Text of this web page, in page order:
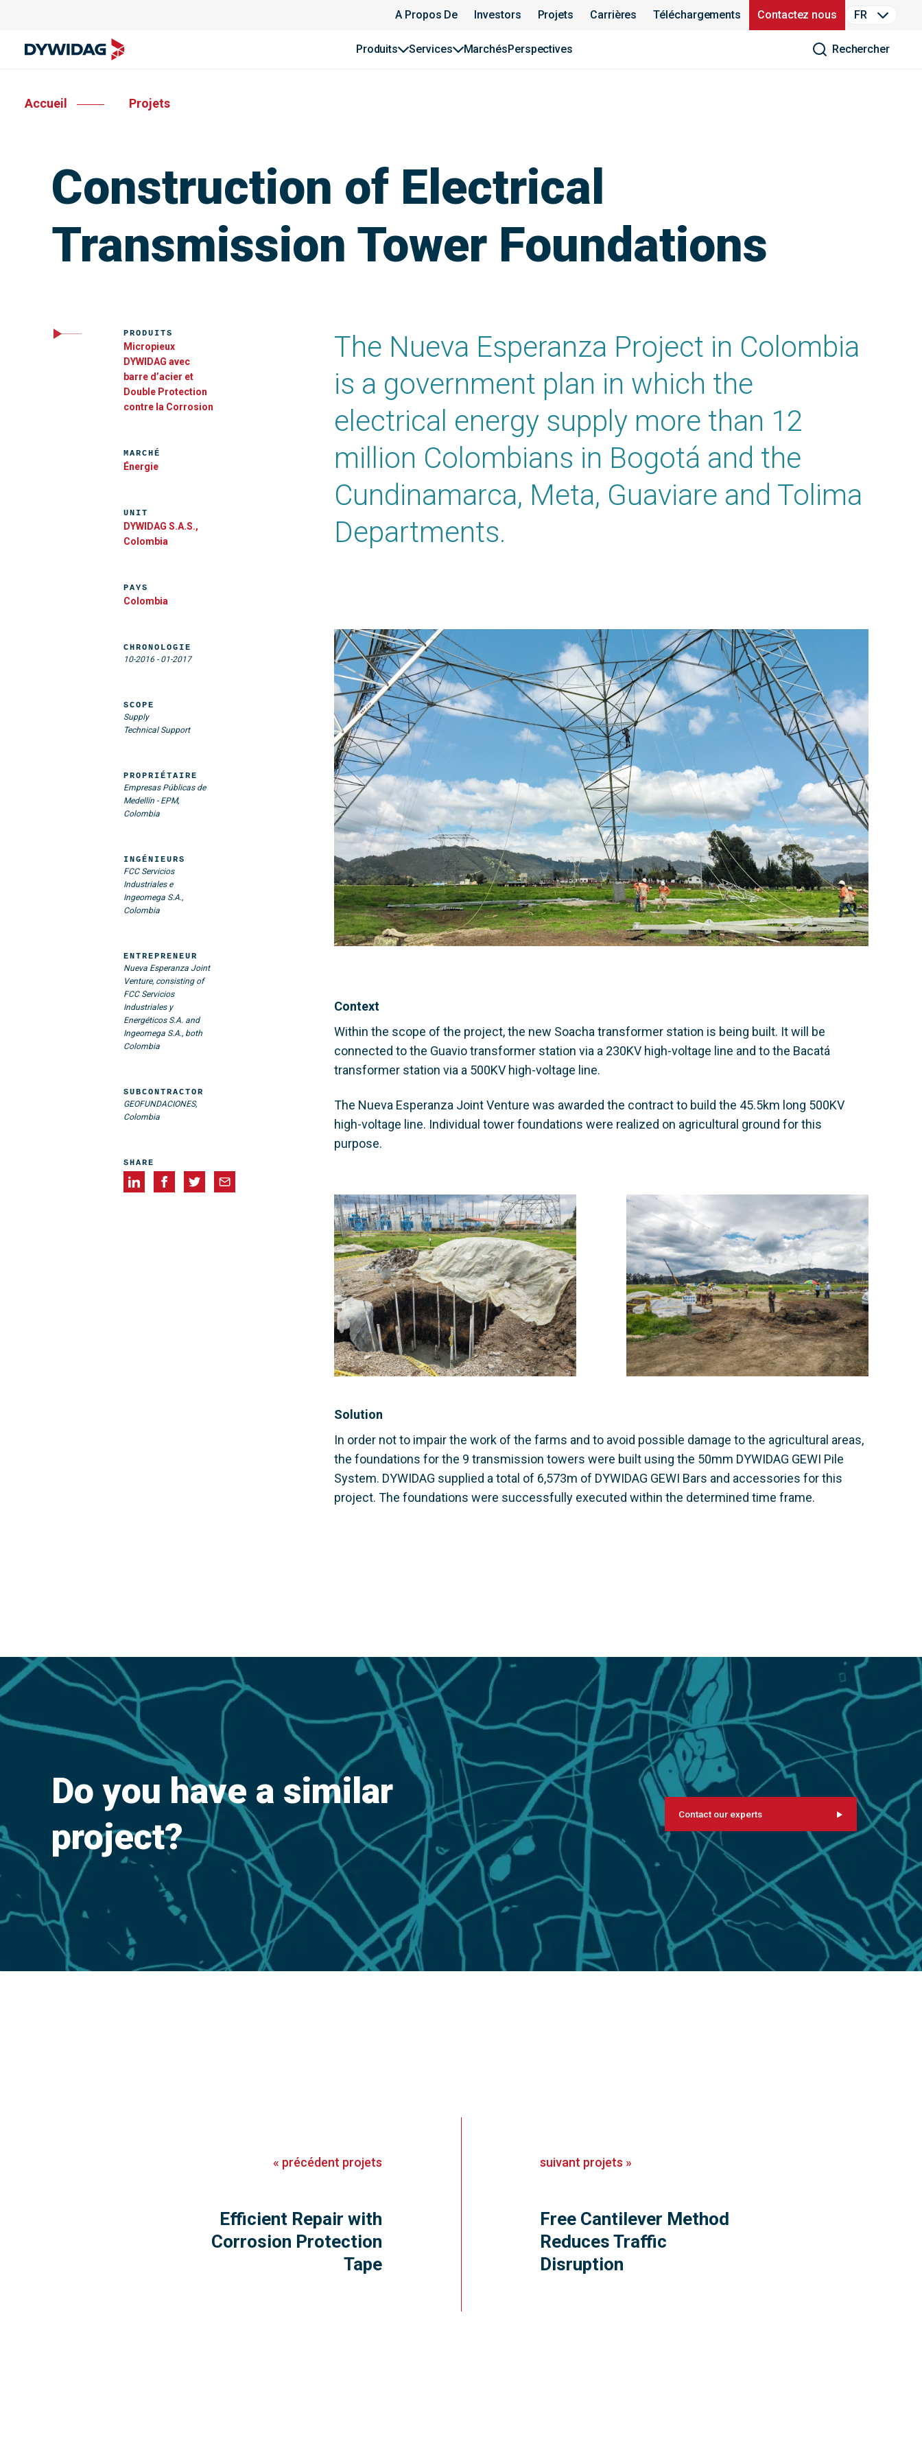
A Propos De Investors Projets Carrières Téléchargements Contactez nous FR
Produits Services MarchésPerspectives Rechercher
Accueil Projets
Construction of Electrical
Transmission Tower Foundations
The Nueva Esperanza Project in Colombia
is a government plan in which the
electrical energy supply more than 12
million Colombians in Bogotá and the
Cundinamarca, Meta, Guaviare and Tolima
Departments.
Context
Within the scope of the project, the new Soacha transformer station is being built. It will be
connected to the Guavio transformer station via a 230KV high-voltage line and to the Bacatá
transformer station via a 500KV high-voltage line.
The Nueva Esperanza Joint Venture was awarded the contract to build the 45.5km long 500KV
high-voltage line. Individual tower foundations were realized on agricultural ground for this
purpose.
Solution
In order not to impair the work of the farms and to avoid possible damage to the agricultural areas,
the foundations for the 9 transmission towers were built using the 50mm DYWIDAG GEWI Pile
System. DYWIDAG supplied a total of 6,573m of DYWIDAG GEWI Bars and accessories for this
project. The foundations were successfully executed within the determined time frame.
PRODUITS
Micropieux
DYWIDAG avec
barre d’acier et
Double Protection
contre la Corrosion
MARCHÉ
Énergie
UNIT
DYWIDAG S.A.S.,
Colombia
PAYS
Colombia
CHRONOLOGIE
10-2016 - 01-2017
SCOPE
Supply
Technical Support
PROPRIÉTAIRE
Empresas Públicas de
Medellín - EPM,
Colombia
ENTREPRENEUR
Nueva Esperanza Joint
Venture, consisting of
FCC Servicios
Industriales y
Energéticos S.A. and
Ingeomega S.A., both
Colombia
INGÉNIEURS
FCC Servicios
Industriales e
Ingeomega S.A.,
Colombia
SUBCONTRACTOR
GEOFUNDACIONES,
Colombia
SHARE
Do you have a similar
project?
Contact our experts
« précédent projets
Efficient Repair with
Corrosion Protection
Tape
suivant projets »
Free Cantilever Method
Reduces Traffic
Disruption